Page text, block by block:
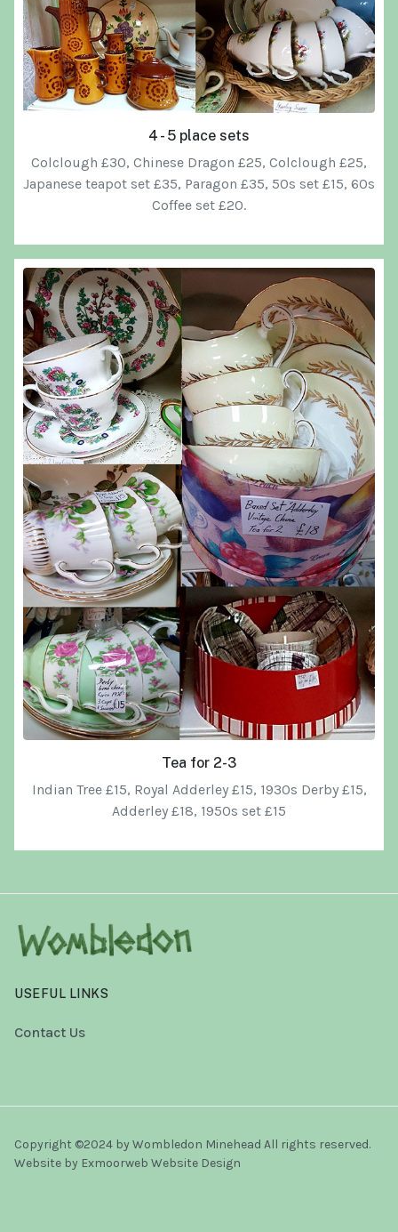
4 - 5 place sets
Colclough £30, Chinese Dragon £25, Colclough £25,
Japanese teapot set £35, Paragon £35, 50s set £15, 60s
Coffee set £20.
Tea for 2-3
Indian Tree £15, Royal Adderley £15, 1930s Derby £15,
Adderley £18, 1950s set £15
USEFUL LINKS
Contact Us
Copyright ©2024 by Wombledon Minehead All rights reserved.
Website by Exmoorweb Website Design